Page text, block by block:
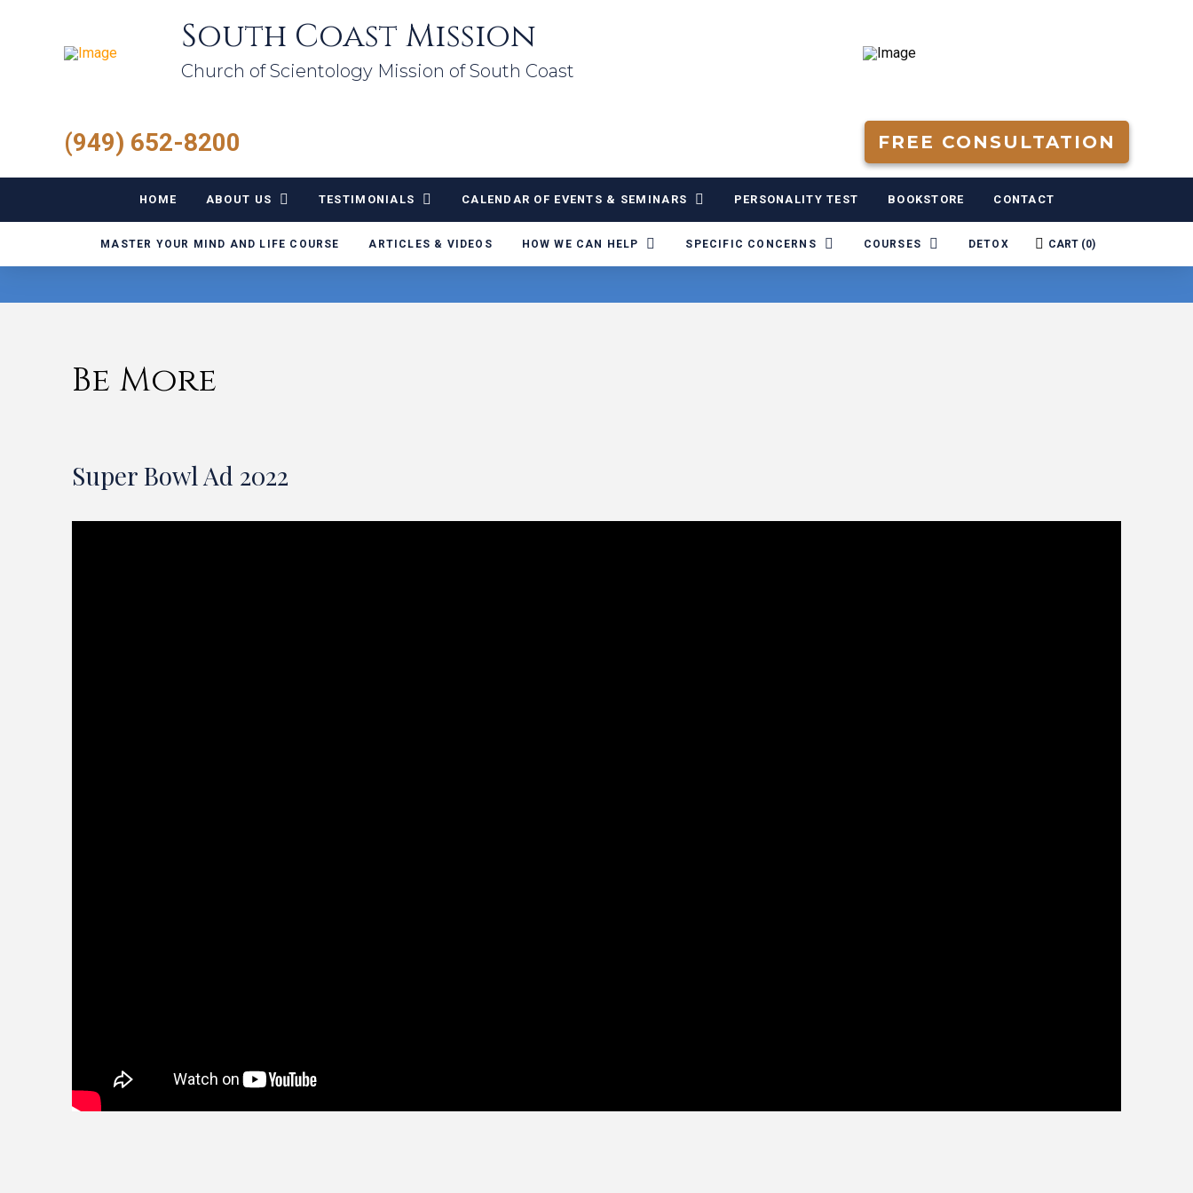
South Coast Mission
Church of Scientology Mission of South Coast
(949) 652-8200 FREE CONSULTATION
HOME ABOUT US TESTIMONIALS CALENDAR OF EVENTS & SEMINARS PERSONALITY TEST BOOKSTORE CONTACT
MASTER YOUR MIND AND LIFE COURSE ARTICLES & VIDEOS HOW WE CAN HELP SPECIFIC CONCERNS COURSES DETOX CART (0)
Be More
Super Bowl Ad 2022